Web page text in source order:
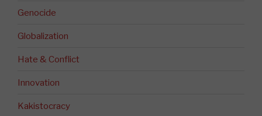
Genocide
Globalization
Hate & Conflict
Innovation
Kakistocracy